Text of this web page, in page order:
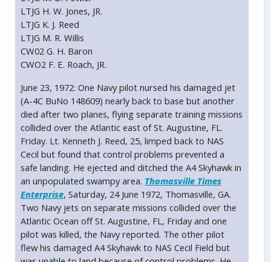
LTJG H. W. Jones, JR.
LTJG K. J. Reed
LTJG M. R. Willis
CW02 G. H. Baron
CWO2 F. E. Roach, JR.
June 23, 1972: One Navy pilot nursed his damaged jet
(A-4C BuNo 148609) nearly back to base but another
died after two planes, flying separate training missions
collided over the Atlantic east of St. Augustine, FL.
Friday. Lt. Kenneth J. Reed, 25, limped back to NAS
Cecil but found that control problems prevented a
safe landing. He ejected and ditched the A4 Skyhawk in
an unpopulated swampy area. Thomasville Times
Enterprise, Saturday, 24 June 1972, Thomasville, GA.
Two Navy jets on separate missions collided over the
Atlantic Ocean off St. Augustine, FL, Friday and one
pilot was killed, the Navy reported. The other pilot
flew his damaged A4 Skyhawk to NAS Cecil Field but